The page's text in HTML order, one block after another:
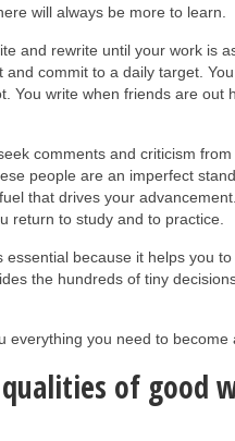
will always be more to learn.
and rewrite until your work is
commit to a daily target.
You write when friends are out
comments and criticism
people are an imperfect
that drives your
return to study and to practice.
essential because it helps you
the hundreds of tiny
everything you need to become
of good